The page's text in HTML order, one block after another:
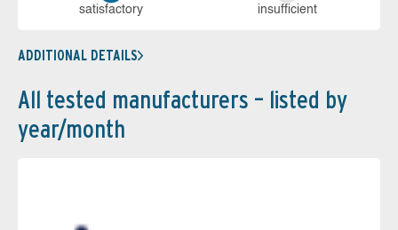
sa­tis­fac­to­ry in­su­ffi­cient
ADDITIONAL DETAILS
All tested manufacturers – listed by
year/month